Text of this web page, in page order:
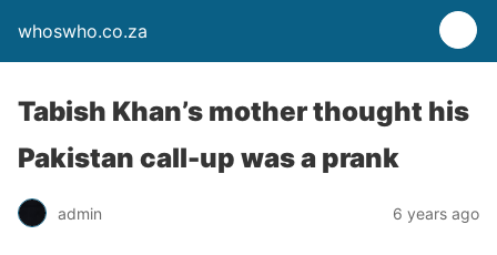
whoswho.co.za
Tabish Khan’s mother thought his
Pakistan call-up was a prank
admin 6 years ago